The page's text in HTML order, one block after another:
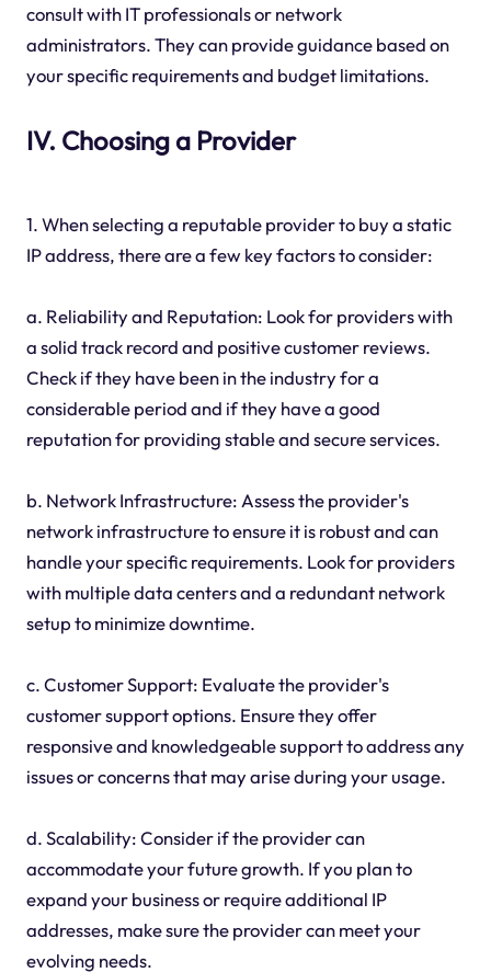
consult with IT professionals or network
administrators. They can provide guidance based on
your specific requirements and budget limitations.
IV. Choosing a Provider
1. When selecting a reputable provider to buy a static
IP address, there are a few key factors to consider:
a. Reliability and Reputation: Look for providers with
a solid track record and positive customer reviews.
Check if they have been in the industry for a
considerable period and if they have a good
reputation for providing stable and secure services.
b. Network Infrastructure: Assess the provider's
network infrastructure to ensure it is robust and can
handle your specific requirements. Look for providers
with multiple data centers and a redundant network
setup to minimize downtime.
c. Customer Support: Evaluate the provider's
customer support options. Ensure they offer
responsive and knowledgeable support to address any
issues or concerns that may arise during your usage.
d. Scalability: Consider if the provider can
accommodate your future growth. If you plan to
expand your business or require additional IP
addresses, make sure the provider can meet your
evolving needs.